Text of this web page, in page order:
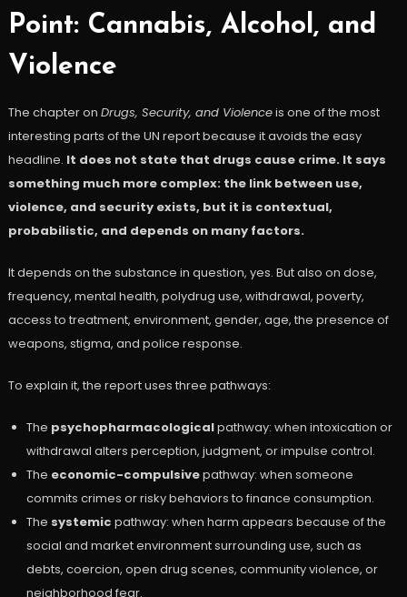
Point: Cannabis, Alcohol, and
Violence
The chapter on Drugs, Security, and Violenceis one of the most
interesting parts of the UN report because it avoids the easy
headline. It does not state that drugs cause crime. It says
something much more complex: the link between use,
violence, and security exists, but it is contextual,
probabilistic, and depends on many factors.
It depends on the substance in question, yes. But also on dose,
frequency, mental health, polydrug use, withdrawal, poverty,
access to treatment, environment, gender, age, the presence of
weapons, stigma, and police response.
To explain it, the report uses three pathways:
The psychopharmacologicalpathway: when intoxication or
withdrawal alters perception, judgment, or impulse control.
The economic-compulsivepathway: when someone
commits crimes or risky behaviors to finance consumption.
The systemic pathway: when harm appears because of the
social and market environment surrounding use, such as
debts, coercion, open drug scenes, community violence, or
neighborhood fear.